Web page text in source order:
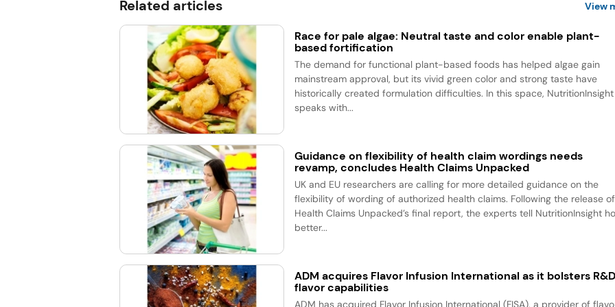
Related articles View
Race for pale algae: Neutral taste and color enable plant-
based fortification
The demand for functional plant-based foods has helped algae gain
mainstream approval, but its vivid green color and strong taste have
historically created formulation difficulties. In this space, NutritionInsight
speaks with...
Guidance on flexibility of health claim wordings needs
revamp, concludes Health Claims Unpacked
UK and EU researchers are calling for more detailed guidance on the
flexibility of wording of authorized health claims. Following the release of
Health Claims Unpacked’s final report, the experts tell NutritionInsight
better...
ADM acquires Flavor Infusion International as it bolsters
flavor capabilities
ADM has acquired Flavor Infusion International (FISA), a provider of